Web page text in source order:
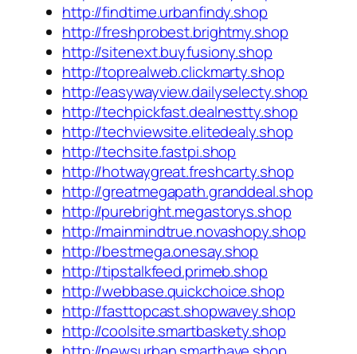
http://findtime.urbanfindy.shop
http://freshprobest.brightmy.shop
http://sitenext.buyfusiony.shop
http://toprealweb.clickmarty.shop
http://easywayview.dailyselecty.shop
http://techpickfast.dealnestty.shop
http://techviewsite.elitedealy.shop
http://techsite.fastpi.shop
http://hotwaygreat.freshcarty.shop
http://greatmegapath.granddeal.shop
http://purebright.megastorys.shop
http://mainmindtrue.novashopy.shop
http://bestmega.onesay.shop
http://tipstalkfeed.primeb.shop
http://webbase.quickchoice.shop
http://fasttopcast.shopwavey.shop
http://coolsite.smartbaskety.shop